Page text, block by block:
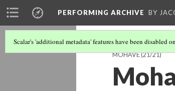
PERFORMING ARCHIVE BY
Scalar's 'additional metadata' features have been disabled
MOHAVE(21/21)